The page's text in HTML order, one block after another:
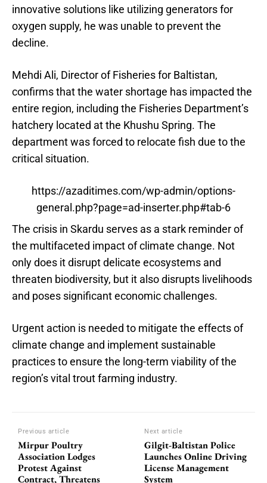
innovative solutions like utilizing generators for
oxygen supply, he was unable to prevent the
decline.
Mehdi Ali, Director of Fisheries for Baltistan,
confirms that the water shortage has impacted the
entire region, including the Fisheries Department’s
hatchery located at the Khushu Spring. The
department was forced to relocate fish due to the
critical situation.
https://azaditimes.com/wp-admin/options-
general.php?page=ad-inserter.php#tab-6
The crisis in Skardu serves as a stark reminder of
the multifaceted impact of climate change. Not
only does it disrupt delicate ecosystems and
threaten biodiversity, but it also disrupts livelihoods
and poses significant economic challenges.
Urgent action is needed to mitigate the effects of
climate change and implement sustainable
practices to ensure the long-term viability of the
region’s vital trout farming industry.
Previous article
Mirpur Poultry
Association Lodges
Protest Against
Contract, Threatens
Next article
Gilgit-Baltistan Police
Launches Online Driving
License Management
System